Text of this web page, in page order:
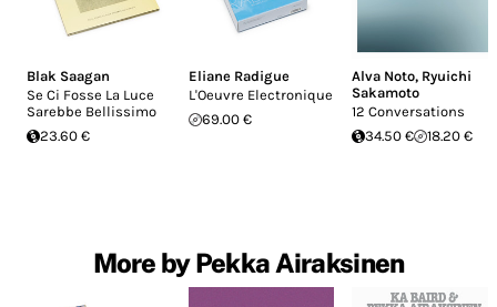
Blak Saagan
Se Ci Fosse La Luce
Sarebbe Bellissimo
23.60 €
Eliane Radigue
L'Oeuvre Electronique
69.00 €
Alva Noto, Ryuichi
Sakamoto
12 Conversations
34.50 €
18.20 €
More by Pekka Airaksinen